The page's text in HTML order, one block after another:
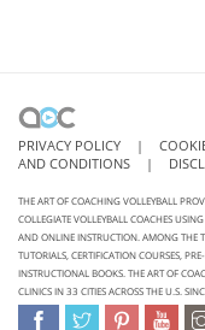
PRIVACY POLICY |
AND CONDITIONS
|
THE ART OF COACHING VOLLEYBALL
COLLEGIATE VOLLEYBALL COACHES
AND ONLINE INSTRUCTION. AMONG THE
TUTORIALS, CERTIFICATION COURSES,
INSTRUCTIONAL BOOKS. THE ART OF
CLINICS IN 33 CITIES ACROSS THE U.S.